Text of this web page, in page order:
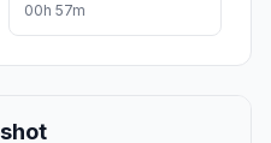
00h 57m